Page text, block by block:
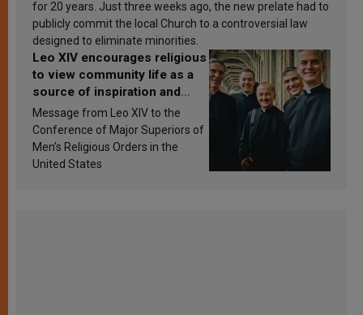
for 20 years. Just three weeks ago, the new prelate had to
publicly commit the local Church to a controversial law
designed to eliminate minorities.
Leo XIV encourages religious
to view community life as a
source of inspiration and
sanctification
Message from Leo XIV to the
Conference of Major Superiors of
Men’s Religious Orders in the
United States